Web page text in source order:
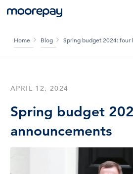
Knowledge Centre
Who we are
Pricing
Home Blog Spring budget 2024: four
APRIL 12, 2024
Spring budget
announcements